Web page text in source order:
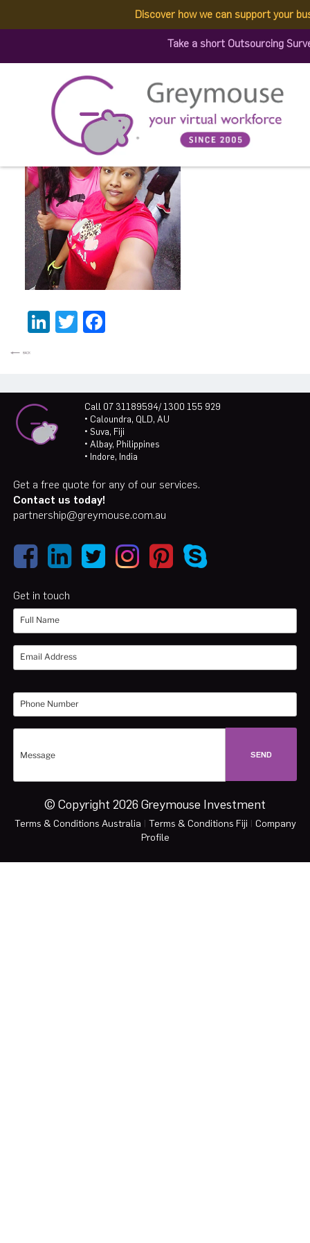
Discover how we can support your
Take a short Outsourcing
LinkedIn
Twitter
Call 07 31189594/ 1300 155 929
• Caloundra, QLD, AU
• Suva, Fiji
• Albay, Philippines
• Indore, India
Get a free quote for any of our services.
Contact us today!
partnership@greymouse.com.au
Get in touch
© Copyright 2026 Greymouse Investment
Terms & Conditions Australia | Terms & Conditions Fiji | Company
Profile